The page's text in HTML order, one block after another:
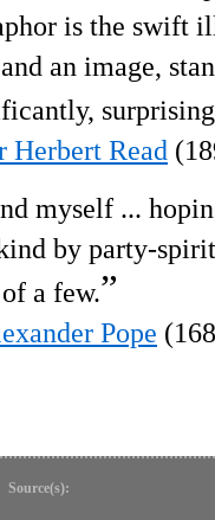
is the swift
an image,
Herbert Read
myself ...
by party-
a few.”
Pope
Source(s):